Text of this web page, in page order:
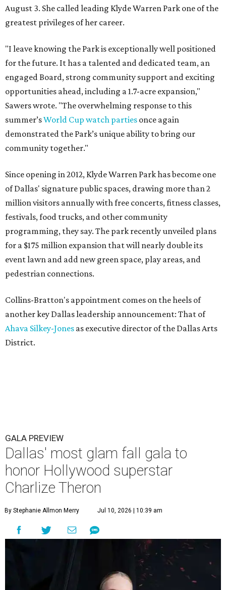
August 3. She called leading Klyde Warren Park one of the
greatest privileges of her career.
"I leave knowing the Park is exceptionally well positioned
for the future. It has a talented and dedicated team, an
engaged Board, strong community support and exciting
opportunities ahead, including a 1.7-acre expansion,"
Sawers wrote. "The overwhelming response to this
summer’sWorld Cup watch parties once again
demonstrated the Park’s unique ability to bring our
community together."
Since opening in 2012, Klyde Warren Park has become one
of Dallas' signature public spaces, drawing more than 2
million visitors annually with free concerts, fitness classes,
festivals, food trucks, and other community
programming, they say. The park recently unveiled plans
for a $175 million expansion that will nearly double its
event lawn and add new green space, play areas, and
pedestrian connections.
Collins-Bratton's appointment comes on the heels of
another key Dallas leadership announcement: That of
Ahava Silkey-Jones as executive director of the Dallas Arts
District.
GALA PREVIEW
Dallas' most glam fall gala to
honor Hollywood superstar
Charlize Theron
By Stephanie Allmon Merry Jul 10, 2026 | 10:39 am